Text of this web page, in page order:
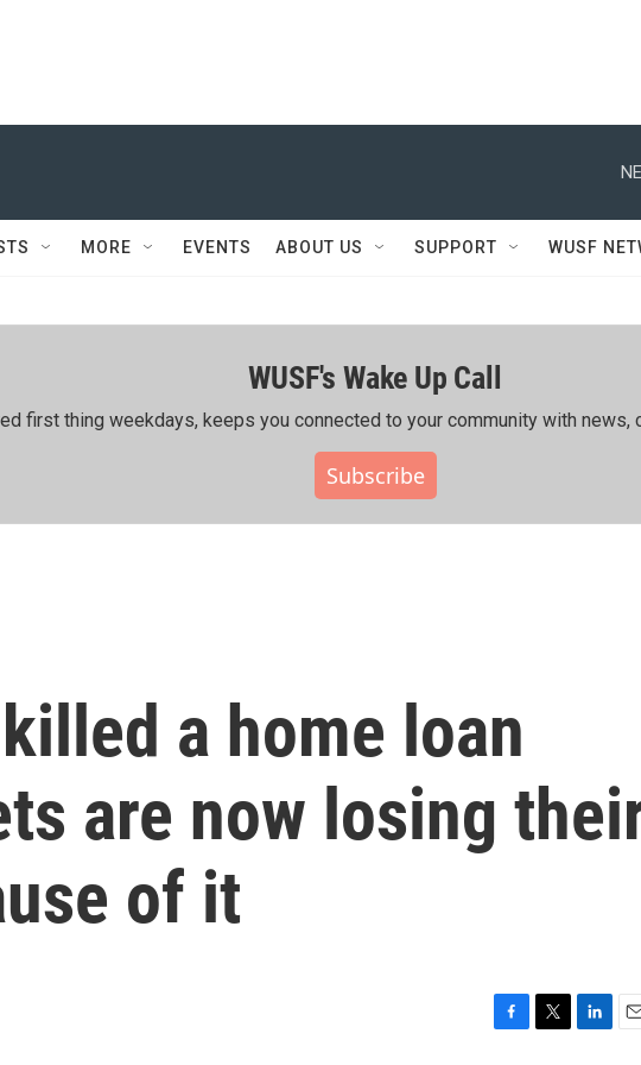
MORE EVENTS ABOUT US SUPPORT WUSF
WUSF's Wake Up Call
first thing weekdays, keeps you connected to your community with news,
Subscribe
a home loan
are now losing
of it